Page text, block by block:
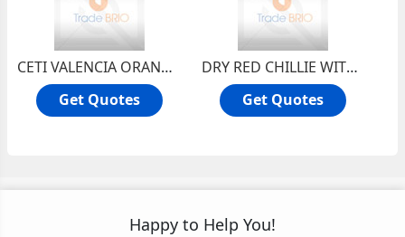
CETI VALENCIA ORANGE OFFER
Get Quotes
DRY RED CHILLIE WITH STEM
Get Quotes
Happy to Help You!